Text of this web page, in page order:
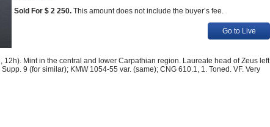
Sold For $ 2 250. This amount does not include the buyer’s fee.
Go to Live
12h). Mint in the central and lower Carpathian region. Laureate head of Zeus left
9 (for similar); KMW 1054-55 var. (same); CNG 610.1, 1. Toned. VF. Very